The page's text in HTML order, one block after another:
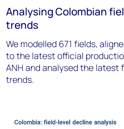
Analysing Colombian
trends
We modelled 671 fields,
to the latest official
ANH and analysed the latest
trends.